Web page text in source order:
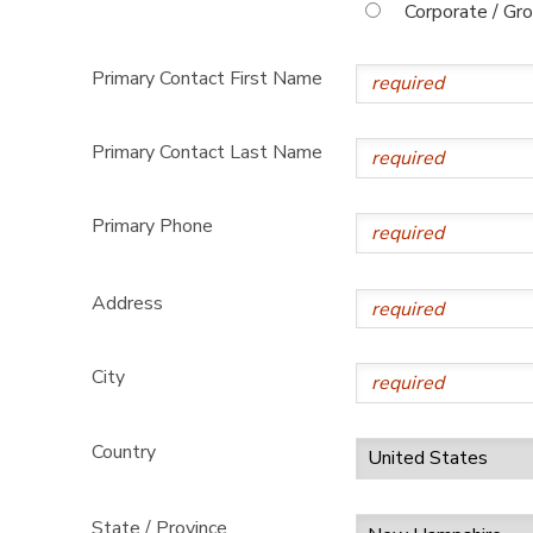
Corporate /
Primary Contact First Name
Primary Contact Last Name
Primary Phone
Address
City
Country